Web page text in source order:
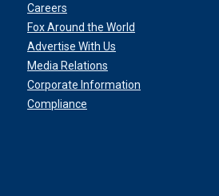
Careers
Fox Around the World
Advertise With Us
Media Relations
Corporate Information
Compliance